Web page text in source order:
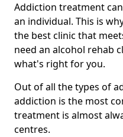
Addiction treatment
an individual. This is
the best clinic that
need an alcohol rehab
what's right for you.
Out of all the types of
addiction is the most
treatment is almost
centres.